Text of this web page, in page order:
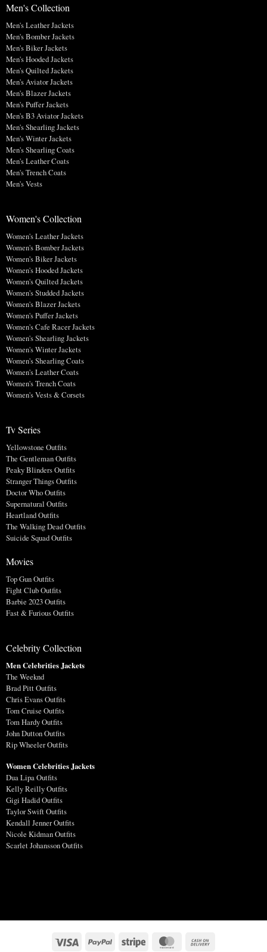
Men's Collection
Men's Leather Jackets
Men's Bomber Jackets
Men's Biker Jackets
Men's Hooded Jackets
Men's Quilted Jackets
Men's Aviator Jackets
Men's Blazer Jackets
Men's Puffer Jackets
Men's B3 Aviator Jackets
Men's Shearling Jackets
Men's Winter Jackets
Men's Shearling Coats
Men's Leather Coats
Men's Trench Coats
Men's Vests
Women's Collection
Women's Leather Jackets
Women's Bomber Jackets
Women's Biker Jackets
Women's Hooded Jackets
Women's Quilted Jackets
Women's Studded Jackets
Women's Blazer Jackets
Women's Puffer Jackets
Women's Cafe Racer Jackets
Women's Shearling Jackets
Women's Winter Jackets
Women's Shearling Coats
Women's Leather Coats
Women's Trench Coats
Women's Vests & Corsets
Tv Series
Yellowstone Outfits
The Gentleman Outfits
Peaky Blinders Outfits
Stranger Things Outfits
Doctor Who Outfits
Supernatural Outfits
Heartland Outfits
The Walking Dead Outfits
Suicide Squad Outfits
Movies
Top Gun Outfits
Fight Club Outfits
Barbie 2023 Outfits
Fast & Furious Outfits
Celebrity Collection
Men Celebrities Jackets
The Weeknd
Brad Pitt Outfits
Chris Evans Outfits
Tom Cruise Outfits
Tom Hardy Outfits
John Dutton Outfits
Rip Wheeler Outfits
Women Celebrities Jackets
Dua Lipa Outfits
Kelly Reilly Outfits
Gigi Hadid Outfits
Taylor Swift Outfits
Kendall Jenner Outfits
Nicole Kidman Outfits
Scarlet Johansson Outfits